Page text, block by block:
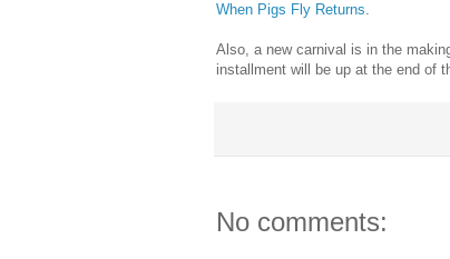
When Pigs Fly Returns.
Also, a new carnival is in the
installment will be up at the end of
No comments: